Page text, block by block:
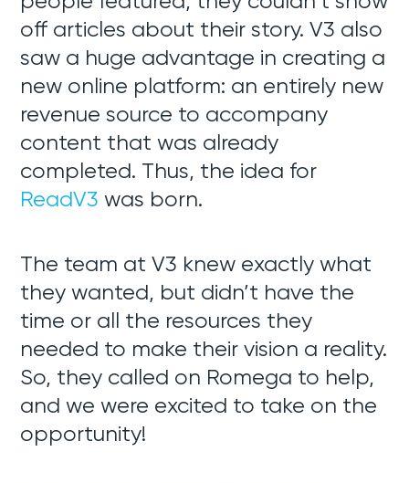
off articles about their story. V3 also
saw a huge advantage in creating a
new online platform: an entirely new
revenue source to accompany
content that was already
completed. Thus, the idea for
ReadV3 was born.
The team at V3 knew exactly what
they wanted, but didn’t have the
time or all the resources they
needed to make their vision a reality.
So, they called on Romega to help,
and we were excited to take on the
opportunity!